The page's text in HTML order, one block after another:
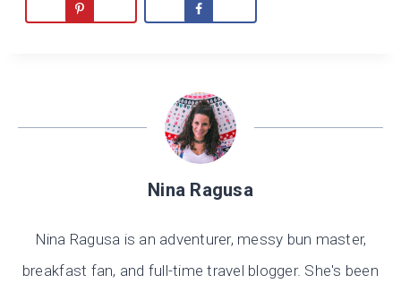
Nina Ragusa
Nina Ragusa is an adventurer, messy bun master,
breakfast fan, and full-time travel blogger. She's been